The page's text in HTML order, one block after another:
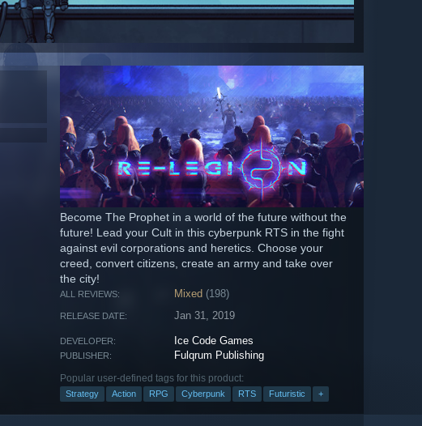
Become The Prophet in a world of the future without the
future! Lead your Cult in this cyberpunk RTS in the fight
against evil corporations and heretics. Choose your
creed, convert citizens, create an army and take over
the city!
ALL REVIEWS: Mixed (198)
RELEASE DATE: Jan 31, 2019
DEVELOPER: Ice Code Games
PUBLISHER: Fulqrum Publishing
Popular user-defined tags for this product:
Strategy Action RPG Cyberpunk RTS Futuristic +